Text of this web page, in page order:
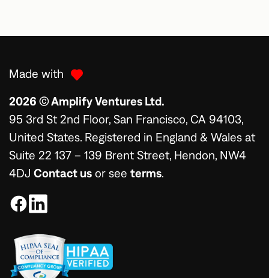
Made with
2026 © Amplify Ventures Ltd.
95 3rd St 2nd Floor, San Francisco, CA 94103,
United States. Registered in England & Wales at
Suite 22 137 – 139 Brent Street, Hendon, NW4
4DJ Contact us or see terms.